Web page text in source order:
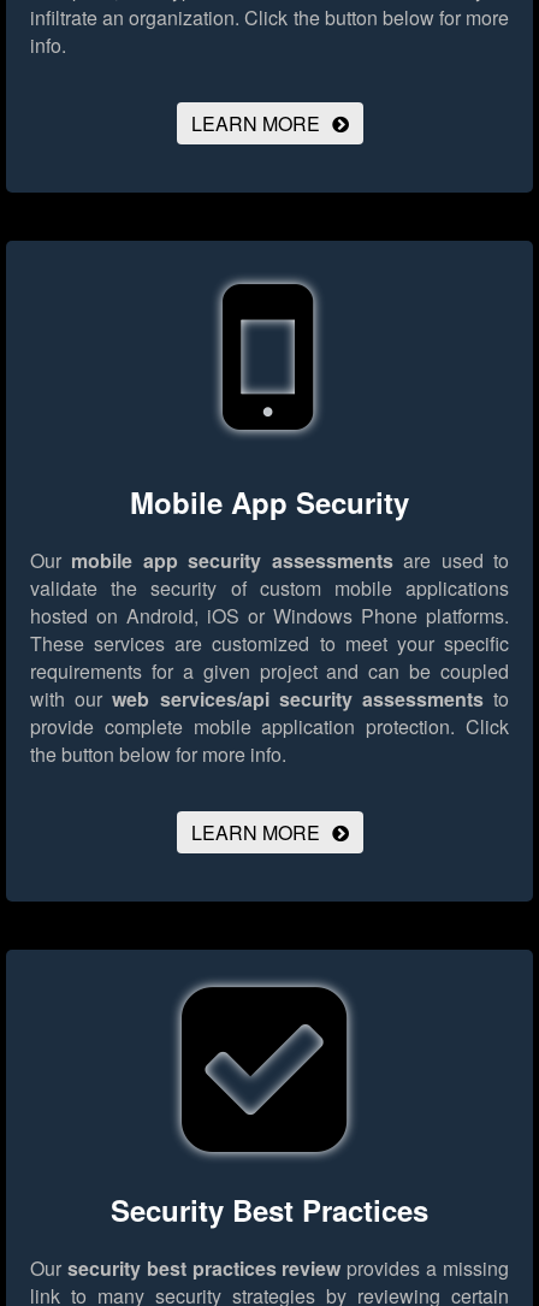
infiltrate an organization. Click the button below for more
info.
LEARN MORE
Mobile App Security
Our mobile app security assessmentsare used to
validate the security of custom mobile applications
hosted on Android, iOS or Windows Phone platforms.
These services are customized to meet your specific
requirements for a given project and can be coupled
with ourweb services/api security assessmentsto
provide complete mobile application protection. Click
the button below for more info.
LEARN MORE
Security Best Practices
Our security best practices review provides a missing
link to many security strategies by reviewing certain